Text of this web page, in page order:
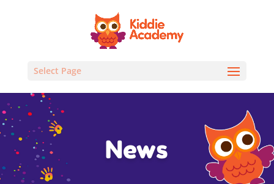
Select Page
News